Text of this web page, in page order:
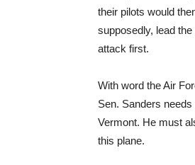
their pilots would
supposedly, lead
attack first.
With word the Air
Sen. Sanders
Vermont. He must
this plane.